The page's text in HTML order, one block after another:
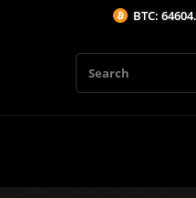
BTC: 64604.16$ (-0.13%/1H)